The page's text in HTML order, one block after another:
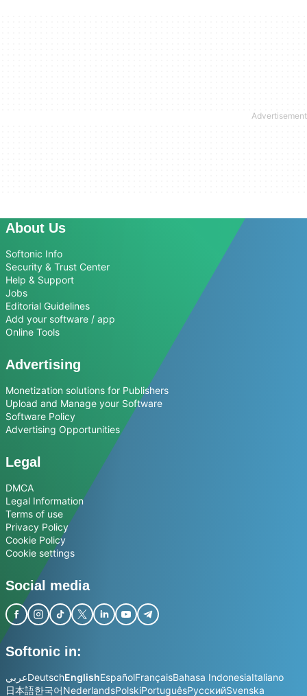
About Us
Softonic Info
Security & Trust Center
Help & Support
Jobs
Editorial Guidelines
Add your software / app
Online Tools
Advertising
Monetization solutions for Publishers
Upload and Manage your Software
Software Policy
Advertising Opportunities
Legal
DMCA
Legal Information
Terms of use
Privacy Policy
Cookie Policy
Cookie settings
Social media
Softonic in:
عربيDeutschEnglishEspañolFrançaisBahasa IndonesiaItaliano
日本語한국어NederlandsPolskiPortuguêsРусскийSvenska